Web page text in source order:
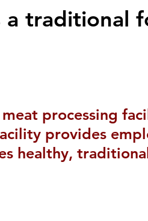
a traditional
processing
provides
healthy,